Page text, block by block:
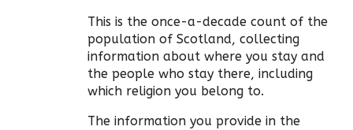
This is the once-a-decade count of the
population of Scotland, collecting
information about where you stay and
the people who stay there, including
which religion you belong to.
The information you provide in the